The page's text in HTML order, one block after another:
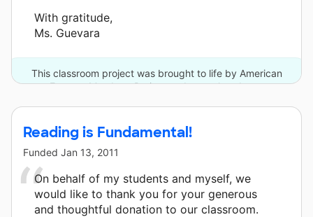
With gratitude,
Ms. Guevara
This classroom project was brought to life by American
Express Members Project and one other donor.
Reading is Fundamental!
Funded Jan 13, 2011
On behalf of my students and myself, we
would like to thank you for your generous
and thoughtful donation to our classroom.